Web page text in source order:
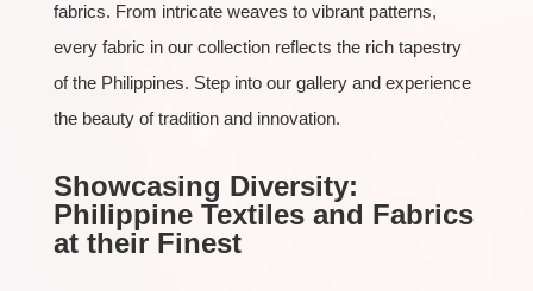
fabrics. From intricate weaves to vibrant patterns,
every fabric in our collection reflects the rich tapestry
of the Philippines. Step into our gallery and experience
the beauty of tradition and innovation.
Showcasing Diversity:
Philippine Textiles and Fabrics
at their Finest